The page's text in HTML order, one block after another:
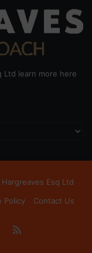
Ltd learn more here
Hargreaves Esq Ltd
Policy Contact Us